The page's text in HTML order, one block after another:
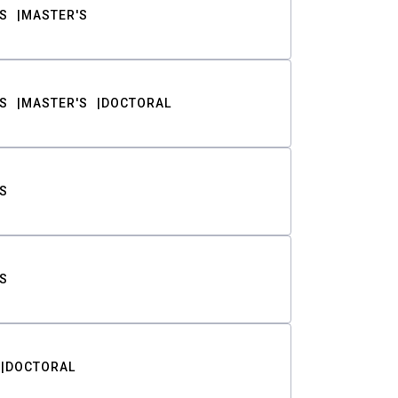
MASTER'S
MASTER'S DOCTORAL
DOCTORAL